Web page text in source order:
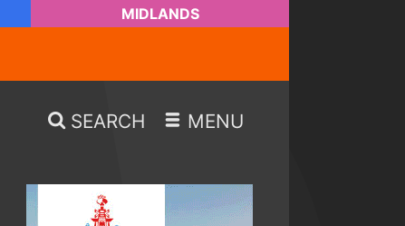
MIDLANDS
SEARCH MENU